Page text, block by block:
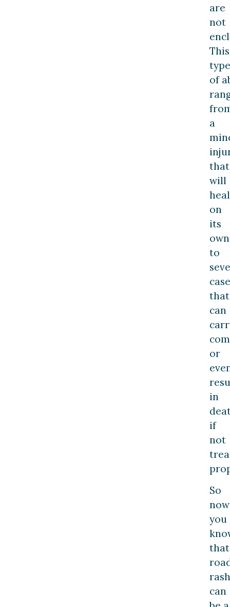
are
not
This
type
of
a
that
will
heal
on
its
own
to
that
can
or
in
if
not
So
now
you
that
rash
can